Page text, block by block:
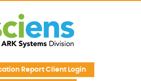
Report Client Login